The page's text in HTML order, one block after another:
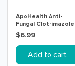
ApoHealth Anti-
Fungal Clotrimazole
Cream 50g
$6.99
Add to cart